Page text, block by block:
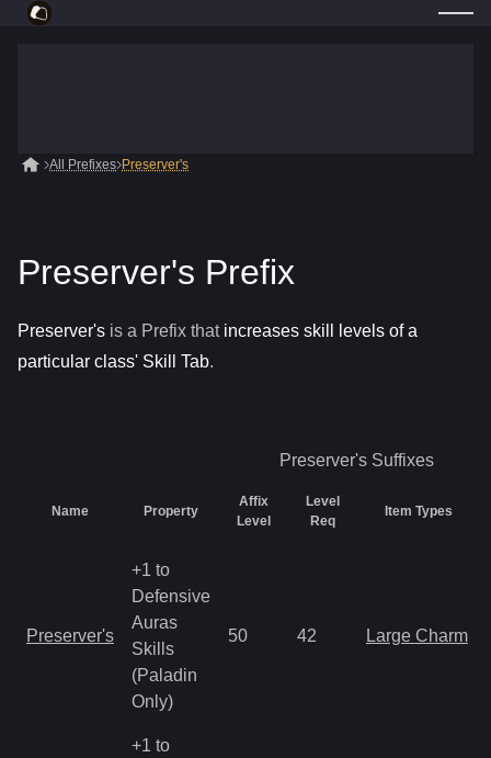
All Prefixes Preserver's
Preserver's Prefix
Preserver's is a Prefix that increases skill levels of a
particular class' Skill Tab.
Preserver's Suffixes
Name Property
Affix
Level
Level
Req
Item Types
Preserver's
+1 to
Defensive
Auras
Skills
(Paladin
Only)
50 42 Large Charm
+1 to